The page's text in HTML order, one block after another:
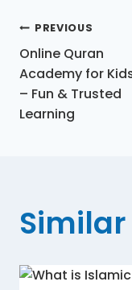
PREVIOUS
Online Quran
Academy for
– Fun & Trusted
Learning
Similar